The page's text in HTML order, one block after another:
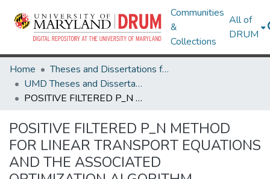
Communities
&
Collections
All of
DRUM
Home
Theses and Dissertations from UMD
UMD Theses and Dissertations
POSITIVE FILTERED P_N METHOD FOR LINEAR TRANSPORT EQUATIONS AND THE ASSOCIATED OPTIMIZATION ALGORITHM
POSITIVE FILTERED P_N METHOD
FOR LINEAR TRANSPORT EQUATIONS
AND THE ASSOCIATED